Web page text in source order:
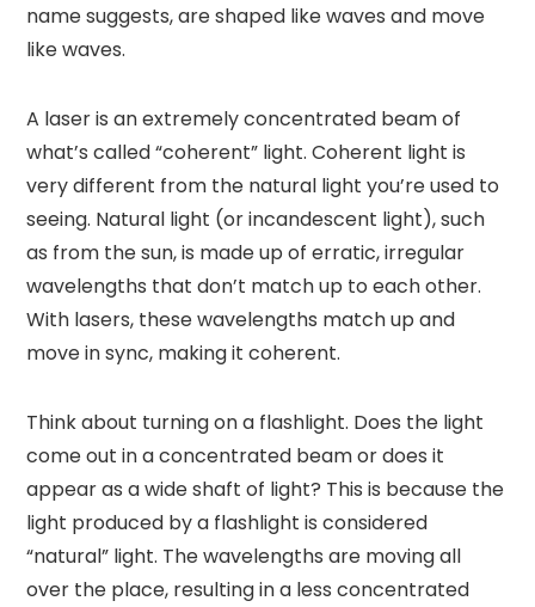
name suggests, are shaped like waves and move
like waves.
A laser is an extremely concentrated beam of
what’s called “coherent” light. Coherent light is
very different from the natural light you’re used to
seeing. Natural light (or incandescent light), such
as from the sun, is made up of erratic, irregular
wavelengths that don’t match up to each other.
With lasers, these wavelengths match up and
move in sync, making it coherent.
Think about turning on a flashlight. Does the light
come out in a concentrated beam or does it
appear as a wide shaft of light? This is because the
light produced by a flashlight is considered
“natural” light. The wavelengths are moving all
over the place, resulting in a less concentrated